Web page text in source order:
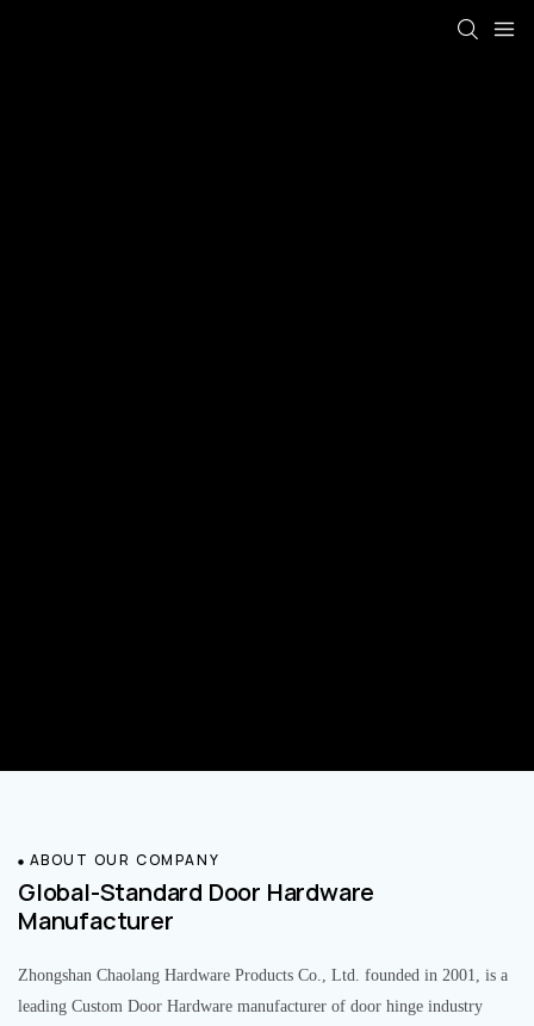
ABOUT OUR COMPANY
Global-Standard Door Hardware
Manufacturer
Zhongshan Chaolang Hardware Products Co., Ltd. founded in 2001, is a
leading Custom Door Hardware manufacturer of door hinge industry